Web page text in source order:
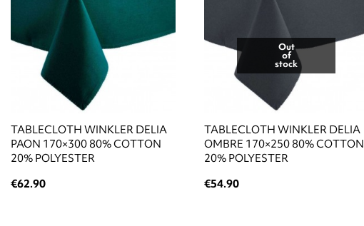
TABLECLOTH WINKLER DELIA
PAON 170×300 80% COTTON
20% POLYESTER
€62.90
Out
of
stock
TABLECLOTH WINKLER DELIA
OMBRE 170×250 80% COTTON
20% POLYESTER
€54.90